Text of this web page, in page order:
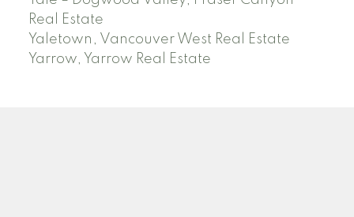
Real Estate
Yaletown, Vancouver West Real Estate
Yarrow, Yarrow Real Estate